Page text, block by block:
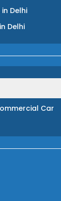
in Delhi
in Delhi
Car